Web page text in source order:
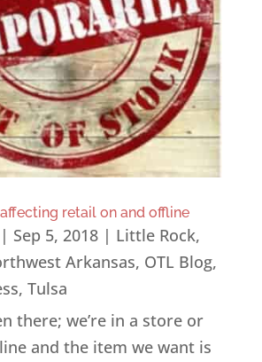
retail on and offline
Sep 5, 2018| Little Rock,
Arkansas, OTL Blog,
, Tulsa
there; we’re in a store or
and the item we want is